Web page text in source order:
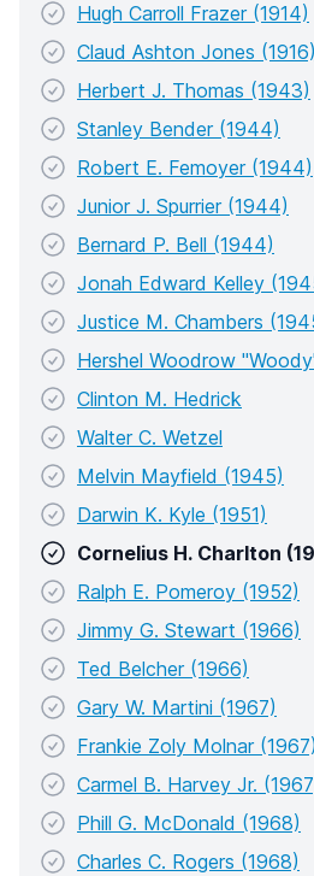
Hugh Carroll Frazer (1914)
Claud Ashton Jones (1916)
Herbert J. Thomas (1943)
Stanley Bender (1944)
Robert E. Femoyer (1944)
Junior J. Spurrier (1944)
Bernard P. Bell (1944)
Jonah Edward Kelley
Justice M. Chambers
Hershel Woodrow
Clinton M. Hedrick
Walter C. Wetzel
Melvin Mayfield (1945)
Darwin K. Kyle (1951)
Cornelius H. Charlton
Ralph E. Pomeroy (1952)
Jimmy G. Stewart (1966)
Ted Belcher (1966)
Gary W. Martini (1967)
Frankie Zoly Molnar (1967)
Carmel B. Harvey Jr.
Phill G. McDonald (1968)
Charles C. Rogers (1968)